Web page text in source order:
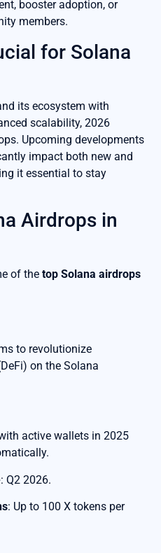
booster adoption, or
members.
for Solana
its ecosystem with
scalability, 2026
Upcoming developments
impact both new and
it essential to stay
Airdrops in
of the top Solana airdrops
to revolutionize
on the Solana
active wallets in 2025
: Q2 2026.
: Up to 100 X tokens per